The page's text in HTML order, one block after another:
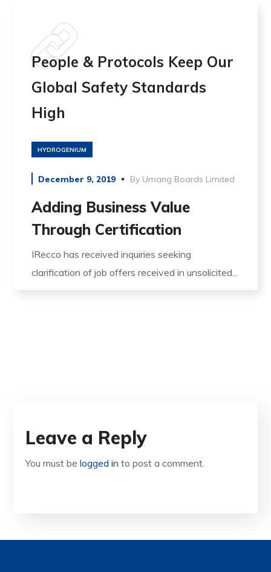
People & Protocols Keep Our
Global Safety Standards
High
HYDROGENIUM
December 9, 2019 By Umang Boards Limited
Adding Business Value
Through Certification
IRecco has received inquiries seeking
clarification of job offers received in unsolicited...
Leave a Reply
You must belogged in to post a comment.